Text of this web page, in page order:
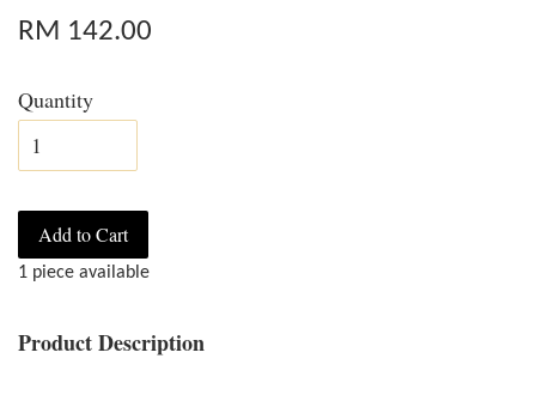
RM 142.00
Quantity
Add to Cart
1 piece available
Product Description